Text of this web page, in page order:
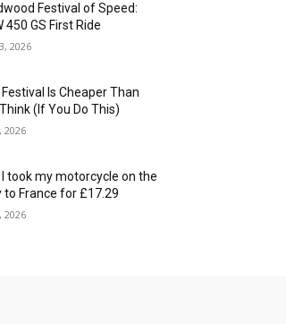
Festival of Speed:
450 GS First Ride
2026
Is Cheaper Than
(If You Do This)
2026
I took my motorcycle on the
to France for £17.29
2026